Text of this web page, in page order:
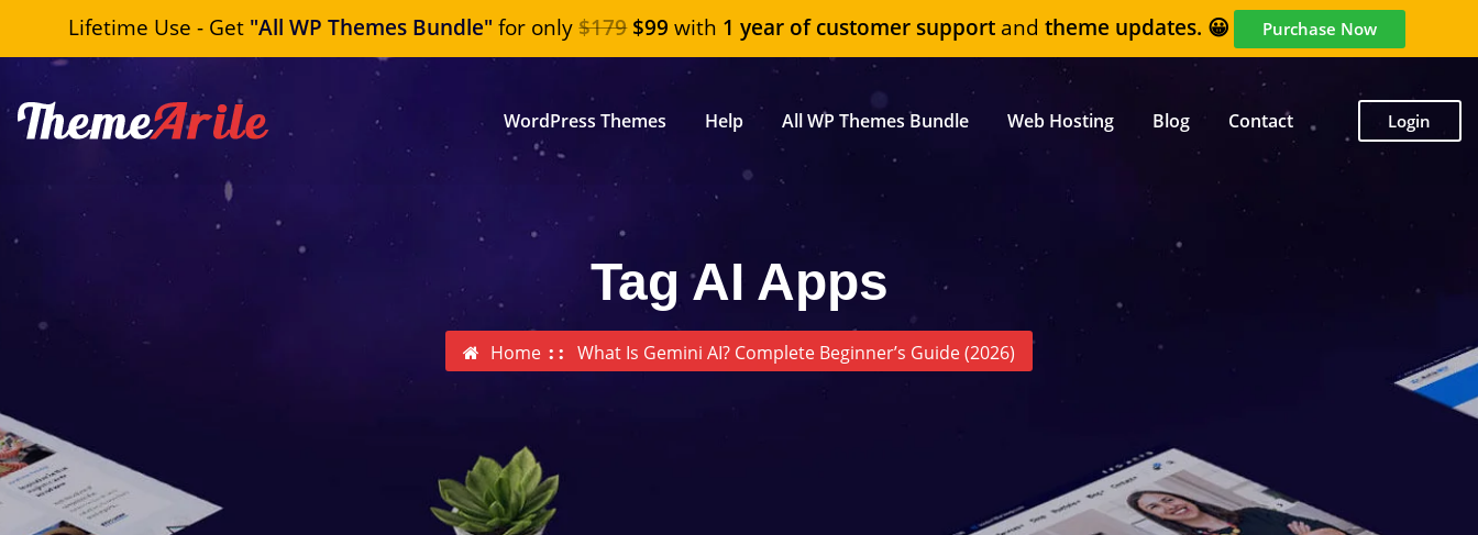
Lifetime Use - Get "All WP Themes Bundle" for only$179 $99 with 1 year of customer support andtheme updates. 😀 Purchase Now
WordPress Themes Help All WP Themes Bundle Web Hosting Blog Contact Login
Tag AI Apps
Home What Is Gemini AI? Complete Beginner’s Guide (2026)